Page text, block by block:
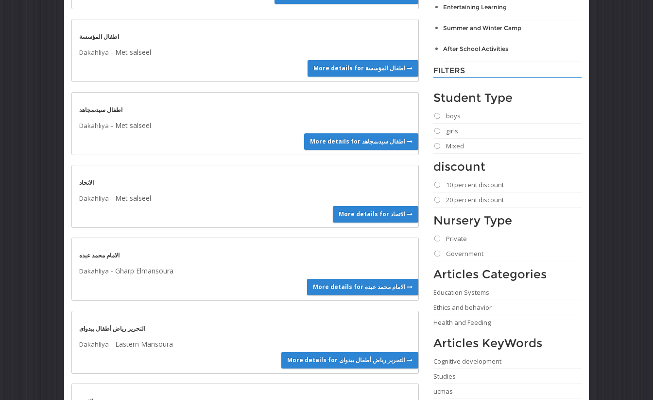
اطفال المؤسسة
Dakahliya - Met salseel
More details for اطفال المؤسسة
اطفال سيدىمجاهد
Dakahliya - Met salseel
More details for اطفال سيدىمجاهد
الاتحاد
Dakahliya - Met salseel
More details for الاتحاد
الامام محمد عبده
Dakahliya - Gharp Elmansoura
More details for الامام محمد عبده
التحرير رياض أطفال ببدواى
Dakahliya - Eastern Mansoura
More details for التحرير رياض أطفال ببدواى
Entertaining Learning
Summer and Winter Camp
After School Activities
FILTERS
Student Type
boys
girls
Mixed
discount
10 percent discount
20 percent discount
Nursery Type
Private
Government
Articles Categories
Education Systems
Ethics and behavior
Health and Feeding
Articles KeyWords
Cognitive development
Studies
ucmas